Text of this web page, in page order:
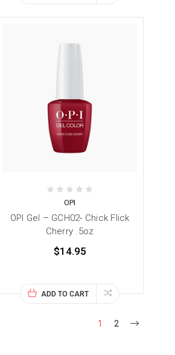
OPI
OPI Gel – GCH02- Chick Flick
Cherry .5oz
$14.95
ADD TO CART
1 2